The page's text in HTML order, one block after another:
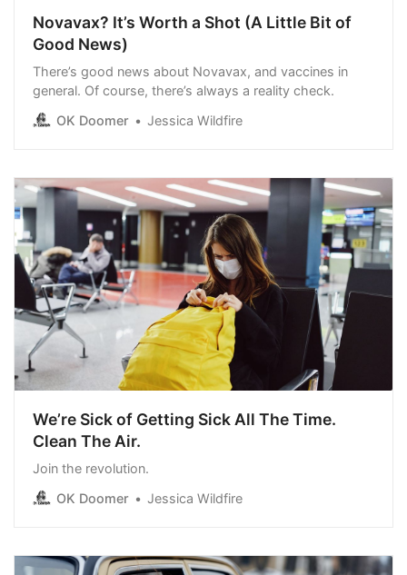
Novavax? It’s Worth a Shot (A Little Bit of
Good News)
There’s good news about Novavax, and vaccines in
general. Of course, there’s always a reality check.
OK Doomer
Jessica Wildfire
We’re Sick of Getting Sick All The Time.
Clean The Air.
Join the revolution.
OK Doomer
Jessica Wildfire